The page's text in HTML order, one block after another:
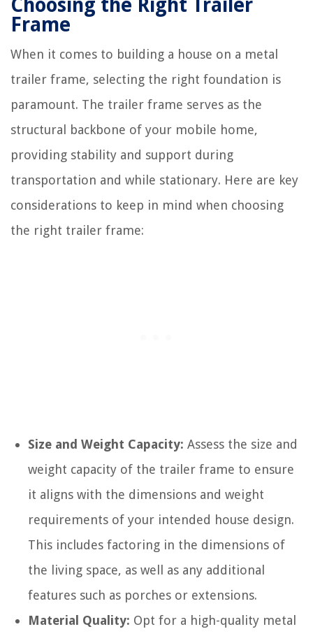
Choosing the Right Trailer
Frame
When it comes to building a house on a metal
trailer frame, selecting the right foundation is
paramount. The trailer frame serves as the
structural backbone of your mobile home,
providing stability and support during
transportation and while stationary. Here are key
considerations to keep in mind when choosing
the right trailer frame:
Size and Weight Capacity: Assess the size and
weight capacity of the trailer frame to ensure
it aligns with the dimensions and weight
requirements of your intended house design.
This includes factoring in the dimensions of
the living space, as well as any additional
features such as porches or extensions.
Material Quality: Opt for a high-quality metal